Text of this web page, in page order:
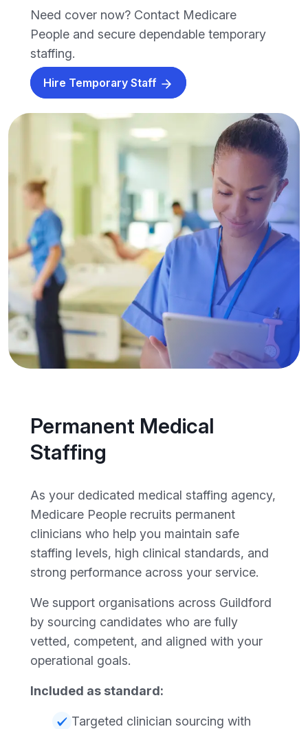
Need cover now? Contact Medicare
People and secure dependable temporary
staffing.
Hire Temporary Staff
Permanent Medical
Staffing
As your dedicated medical staffing agency,
Medicare People recruits permanent
clinicians who help you maintain safe
staffing levels, high clinical standards, and
strong performance across your service.
We support organisations across Guildford
by sourcing candidates who are fully
vetted, competent, and aligned with your
operational goals.
Included as standard:
Targeted clinician sourcing with